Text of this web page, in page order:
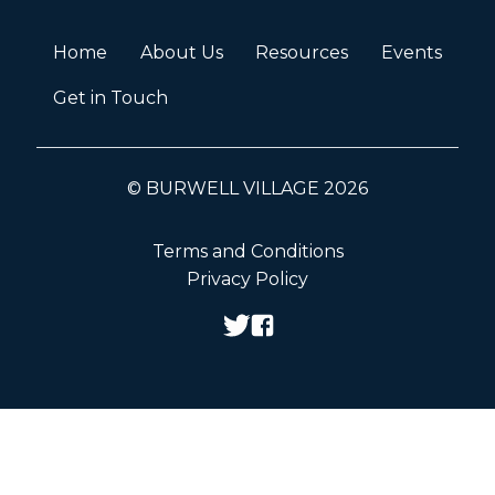
Home About Us Resources Events
Get in Touch
© BURWELL VILLAGE 2026
Terms and Conditions
Privacy Policy